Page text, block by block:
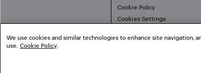
Cookie Policy
Cookies Settings
We use cookies and similar technologies to enhance site navigation,
use. Cookie Policy.